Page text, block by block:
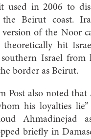
used in 2006 to
Beirut coast.
version of the Noor
hit
Israel from
border as Beirut.
Post also noted that
his loyalties
Ahmadinejad
briefly in